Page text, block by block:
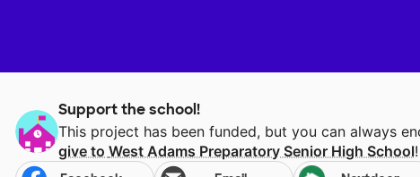
Support the school!
This project has been funded, but you can always
give toWest Adams Preparatory Senior High School!